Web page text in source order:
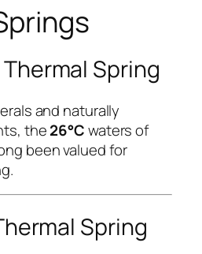
Spring
and naturally
the26°Cwaters of
been valued for
Spring